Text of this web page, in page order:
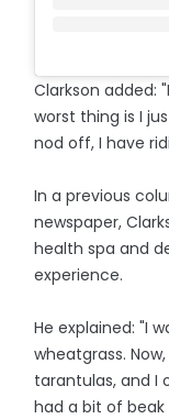
Clarkson added:
worst thing is I
nod off, I have
In a previous
newspaper,
health spa and
experience.
He explained: "I
wheatgrass.
tarantulas, and I
had a bit of